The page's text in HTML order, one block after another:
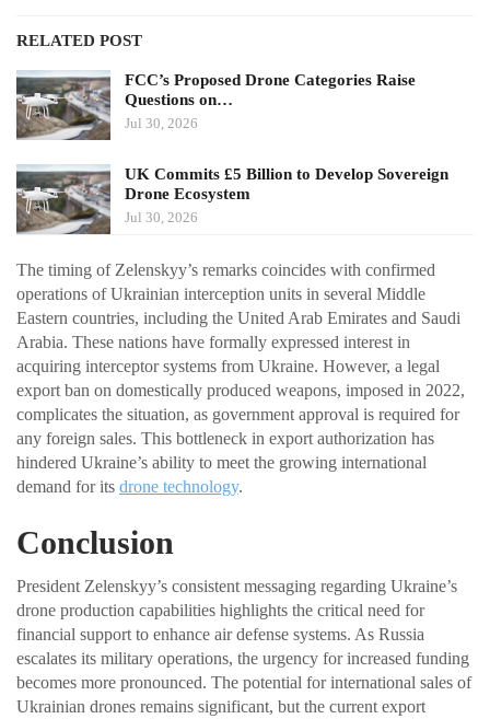
RELATED POST
FCC’s Proposed Drone Categories Raise
Questions on…
Jul 30, 2026
UK Commits £5 Billion to Develop Sovereign
Drone Ecosystem
Jul 30, 2026
The timing of Zelenskyy’s remarks coincides with confirmed
operations of Ukrainian interception units in several Middle
Eastern countries, including the United Arab Emirates and Saudi
Arabia. These nations have formally expressed interest in
acquiring interceptor systems from Ukraine. However, a legal
export ban on domestically produced weapons, imposed in 2022,
complicates the situation, as government approval is required for
any foreign sales. This bottleneck in export authorization has
hindered Ukraine’s ability to meet the growing international
demand for its drone technology.
Conclusion
President Zelenskyy’s consistent messaging regarding Ukraine’s
drone production capabilities highlights the critical need for
financial support to enhance air defense systems. As Russia
escalates its military operations, the urgency for increased funding
becomes more pronounced. The potential for international sales of
Ukrainian drones remains significant, but the current export